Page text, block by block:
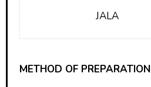
JALA
METHOD OF PREPARATION